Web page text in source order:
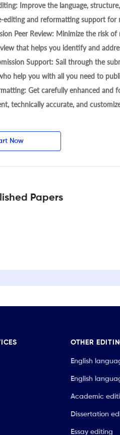
Improve the language,
editing and reformatting support for
Peer Review: Minimize the risk
that helps you identify and
Support: Sail through the
help you with all you need to
Get carefully enhanced and
technically accurate, and
Now
Papers